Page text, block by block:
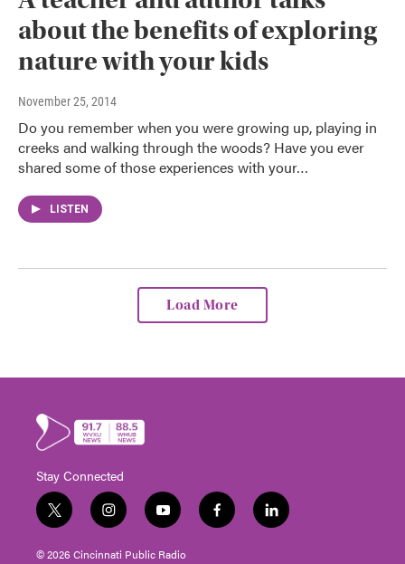
about the benefits of exploring
nature with your kids
November 25, 2014
Do you remember when you were growing up, playing in
creeks and walking through the woods? Have you ever
shared some of those experiences with your…
LISTEN
Load More
Stay Connected
t
w
i
i
n
s
y
o
u
f
a
l
i
© 2026 Cincinnati Public Radio